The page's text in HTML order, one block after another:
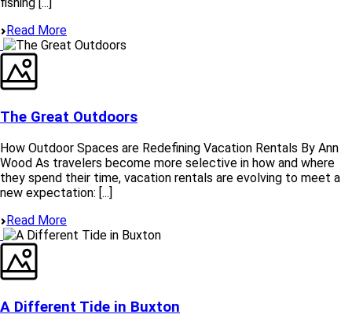
fishing [...]
Read More
The Great Outdoors
How Outdoor Spaces are Redefining Vacation Rentals By Ann
Wood As travelers become more selective in how and where
they spend their time, vacation rentals are evolving to meet a
new expectation: [...]
Read More
A Different Tide in Buxton